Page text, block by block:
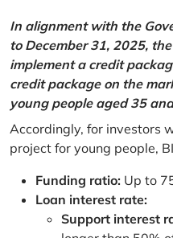
In alignment with the
to December 31, 2025,
implement a credit
credit package on the
young people aged 35
Accordingly, for investors
project for young people,
Funding ratio: Up to
Loan interest rate:
Support interest